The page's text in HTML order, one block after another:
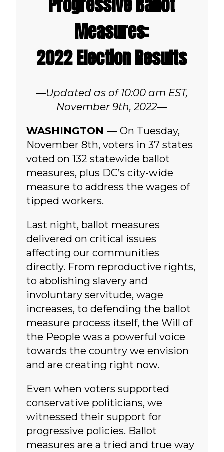
Measures:
2022 Election Results
—Updated as of 10:00 am EST,
November 9th, 2022—
WASHINGTON — On Tuesday,
November 8th, voters in 37 states
voted on 132 statewide ballot
measures, plus DC’s city-wide
measure to address the wages of
tipped workers.
Last night, ballot measures
delivered on critical issues
affecting our communities
directly. From reproductive rights,
to abolishing slavery and
involuntary servitude, wage
increases, to defending the ballot
measure process itself, the Will of
the People was a powerful voice
towards the country we envision
and are creating right now.
Even when voters supported
conservative politicians, we
witnessed their support for
progressive policies. Ballot
measures are a tried and true way